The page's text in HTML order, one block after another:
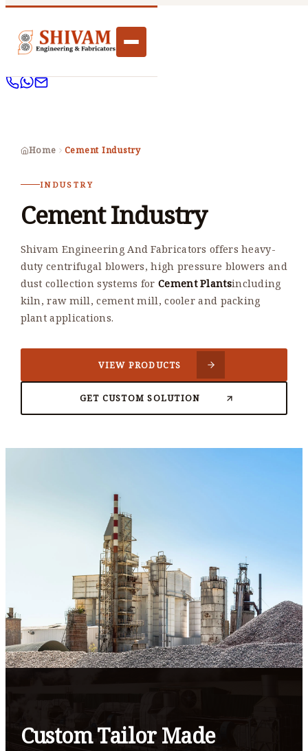
Home Cement Industry
INDUSTRY
Cement Industry
Shivam Engineering And Fabricators offers heavy-
duty centrifugal blowers, high pressure blowers and
dust collection systems for Cement Plantsincluding
kiln, raw mill, cement mill, cooler and packing
plant applications.
VIEW PRODUCTS
GET CUSTOM SOLUTION
Custom Tailor Made